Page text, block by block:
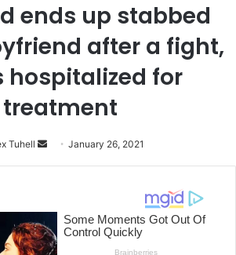
ends up stabbed
after a fight,
hospitalized for
treatment
Tuhell
Send
an
January 26, 2021